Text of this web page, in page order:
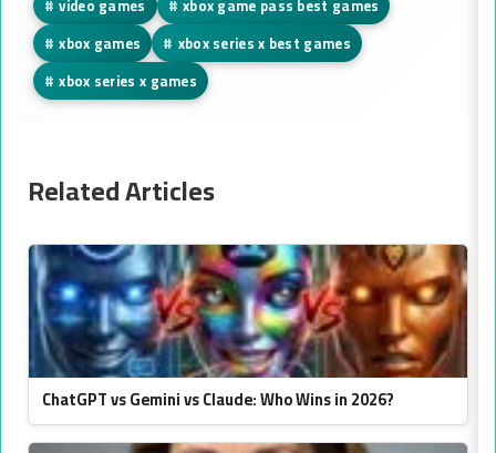
# xbox games # xbox series x best games
# xbox series x games
Related Articles
ChatGPT vs Gemini vs Claude: Who Wins in 2026?